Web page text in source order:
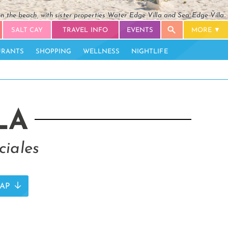
the beach, with sister properties Water Edge Villa and Sea Edge Villa.
SALT CAY TRAVEL INFO EVENTS MORE
SHOPPING WELLNESS NIGHTLIFE